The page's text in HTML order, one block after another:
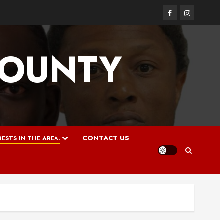
FacebookInstagram
IN THE AREA. CONTACT US